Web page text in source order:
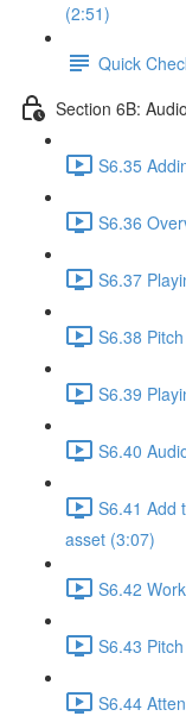
(2:51)
Quick
Section 6B:
S6.35
S6.36
S6.37
S6.38
S6.39
S6.40
S6.41 Add
asset (3:07)
S6.42
S6.43
S6.44